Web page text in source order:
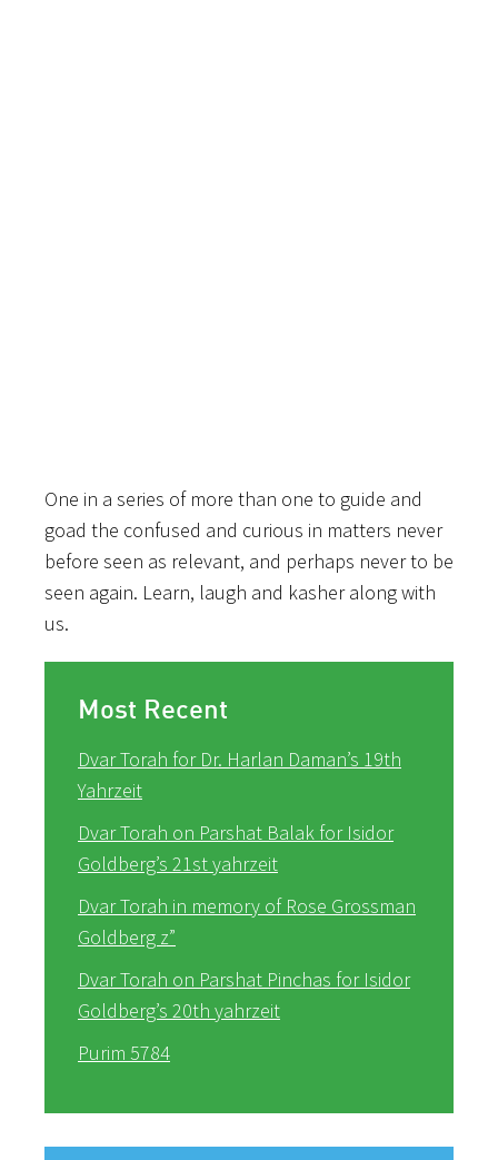
One in a series of more than one to guide and
goad the confused and curious in matters never
before seen as relevant, and perhaps never to be
seen again. Learn, laugh and kasher along with
us.
Most Recent
Dvar Torah for Dr. Harlan Daman’s 19th
Yahrzeit
Dvar Torah on Parshat Balak for Isidor
Goldberg’s 21st yahrzeit
Dvar Torah in memory of Rose Grossman
Goldberg z”
Dvar Torah on Parshat Pinchas for Isidor
Goldberg’s 20th yahrzeit
Purim 5784